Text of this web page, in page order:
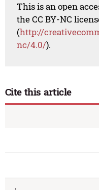
This is an open
the CC BY-NC
(http://
nc/4.0/).
Cite this article